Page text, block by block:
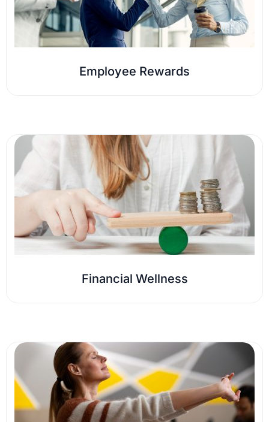
Employee Rewards
Financial Wellness